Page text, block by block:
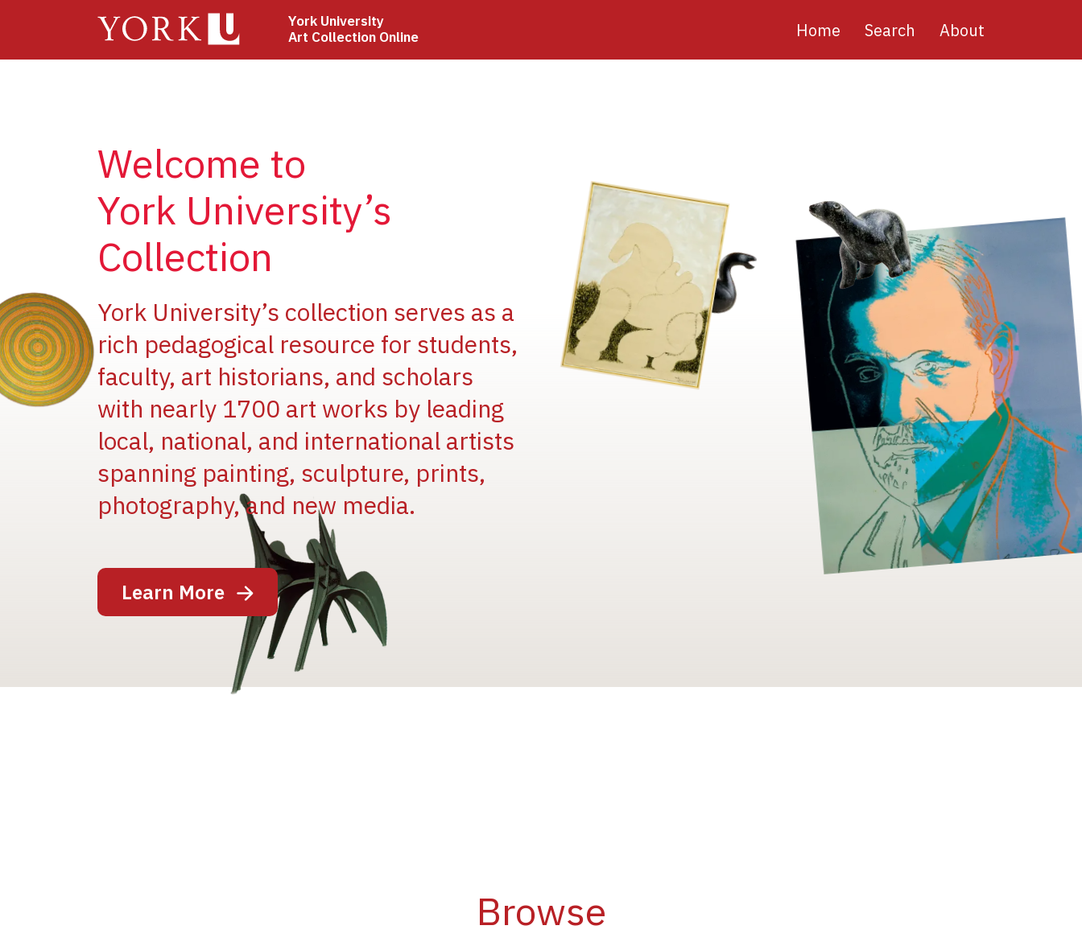
York University
Art Collection Online
Main
Home Search About
Welcome to
York University’s
Collection
York University’s collection serves as a
rich pedagogical resource for students,
faculty, art historians, and scholars
with nearly 1700 art works by leading
local, national, and international artists
spanning painting, sculpture, prints,
photography, and new media.
Learn More
Image
Image
Image
Image
Image
Browse